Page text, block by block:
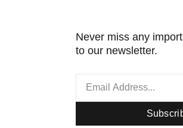
Never miss any
to our newsletter.